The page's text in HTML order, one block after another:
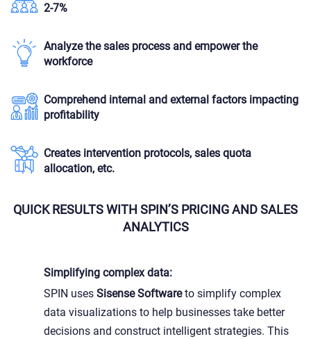
2-7%
Analyze the sales process and empower the
workforce
Comprehend internal and external factors impacting
profitability
Creates intervention protocols, sales quota
allocation, etc.
QUICK RESULTS WITH SPIN’S PRICING AND SALES
ANALYTICS
Simplifying complex data:
SPIN uses Sisense Softwareto simplify complex
data visualizations to help businesses take better
decisions and construct intelligent strategies. This